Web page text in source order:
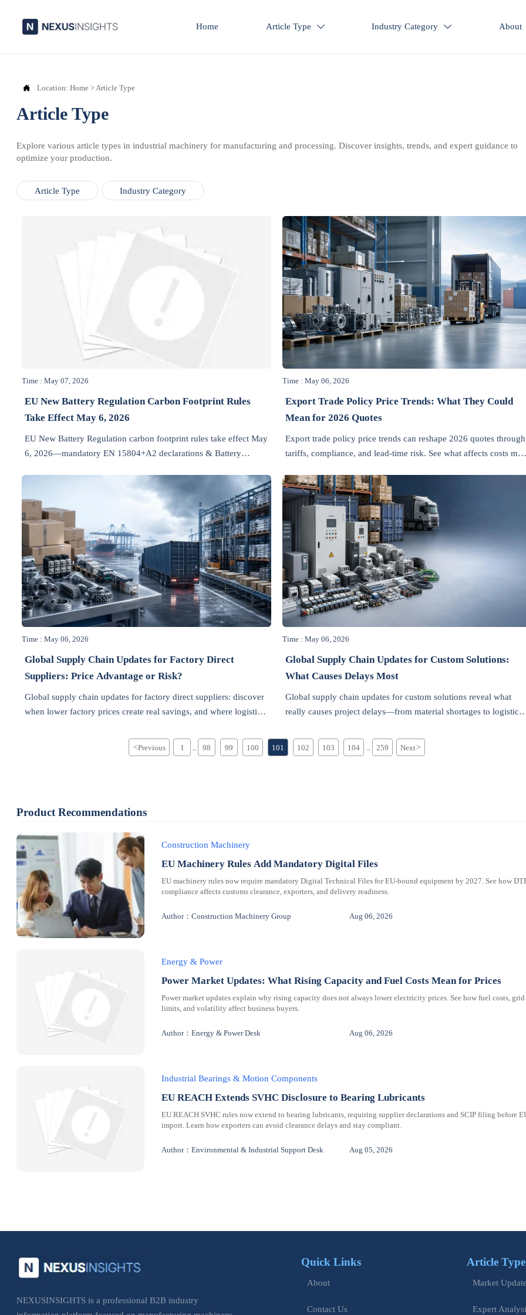
Home Article Type  Industry Category  About
 Location: Home >Article Type
Article Type
Explore various article types in industrial machinery for manufacturing and processing. Discover insights, trends, and expert guidance to
optimize your production.
Article Type Industry Category
Time : May 07, 2026
EU New Battery Regulation Carbon Footprint Rules
Take Effect May 6, 2026
EU New Battery Regulation carbon footprint rules take effect May
6, 2026—mandatory EN 15804+A2 declarations & Battery
Time : May 06, 2026
Export Trade Policy Price Trends: What They Could
Mean for 2026 Quotes
Export trade policy price trends can reshape 2026 quotes through
tariffs, compliance, and lead-time risk. See what affects costs most
Time : May 06, 2026
Global Supply Chain Updates for Factory Direct
Suppliers: Price Advantage or Risk?
Global supply chain updates for factory direct suppliers: discover
when lower factory prices create real savings, and where logistics,
Time : May 06, 2026
Global Supply Chain Updates for Custom Solutions:
What Causes Delays Most
Global supply chain updates for custom solutions reveal what
really causes project delays—from material shortages to logistics
with confidence.
<Previous 1 98 99 100 101 102 103 104 259 Next>
Product Recommendations
Construction Machinery
EU Machinery Rules Add Mandatory Digital Files
EU machinery rules now require mandatory Digital Technical Files for EU-bound equipment by 2027. See how
compliance affects customs clearance, exporters, and delivery readiness.
Author：Construction Machinery Group Aug 06, 2026
Energy & Power
Power Market Updates: What Rising Capacity and Fuel Costs Mean for Prices
Power market updates explain why rising capacity does not always lower electricity prices. See how fuel costs, grid
limits, and volatility affect business buyers.
Author：Energy & Power Desk Aug 06, 2026
Industrial Bearings & Motion Components
EU REACH Extends SVHC Disclosure to Bearing Lubricants
EU REACH SVHC rules now extend to bearing lubricants, requiring supplier declarations and SCIP filing before
import. Learn how exporters can avoid clearance delays and stay compliant.
Author：Environmental & Industrial Support Desk Aug 05, 2026
NEXUSINSIGHTS is a professional B2B industry
Quick Links
About
Contact Us
Article Type
Market
Expert